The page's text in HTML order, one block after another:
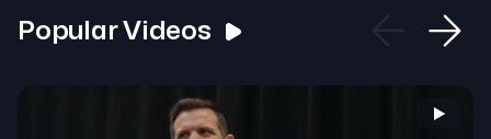
Popular Videos